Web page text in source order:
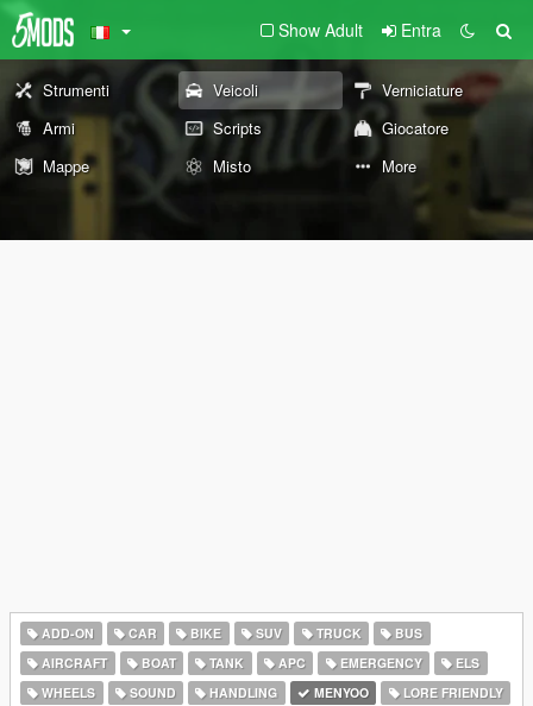
Show Adult Entra
Strumenti Veicoli
Verniciature
Armi
Scripts
Giocatore
Mappe
Misto More
ADD-ON CAR BIKE SUV TRUCK
BUS
AIRCRAFT
BOAT TANK APC EMERGENCY
ELS
WHEELS
SOUND HANDLING MENYOO LORE FRIENDLY